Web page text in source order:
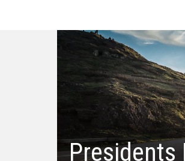
Presidents